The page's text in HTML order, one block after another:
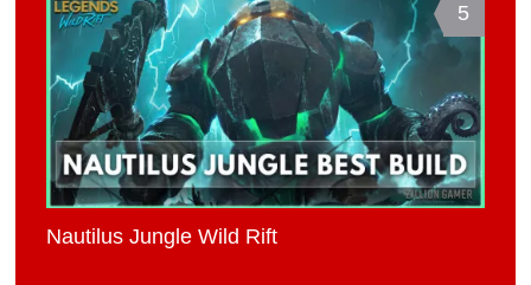
5
Nautilus Jungle Wild Rift